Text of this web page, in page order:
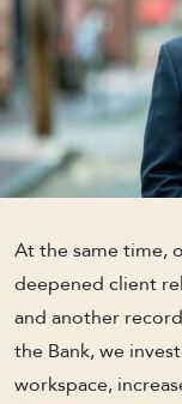
At the same time,
deepened client
and another
the Bank, we
workspace,